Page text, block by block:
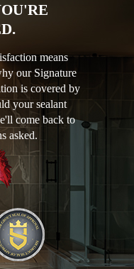
means
our Signature
is covered by
your sealant
come back to
asked.